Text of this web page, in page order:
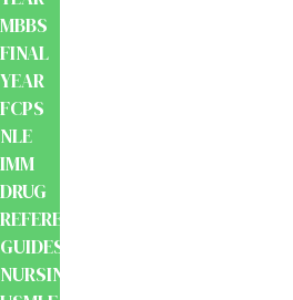
MBBS
FINAL
YEAR
FCPS
NLE
IMM
DRUG
REFERENCE
GUIDES
NURSING